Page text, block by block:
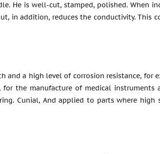
He is well-cut, stamped, polished. When
in addition, reduces the conductivity. This
and a high level of corrosion resistance, for
the manufacture of medical
Cunial, And applied to parts where